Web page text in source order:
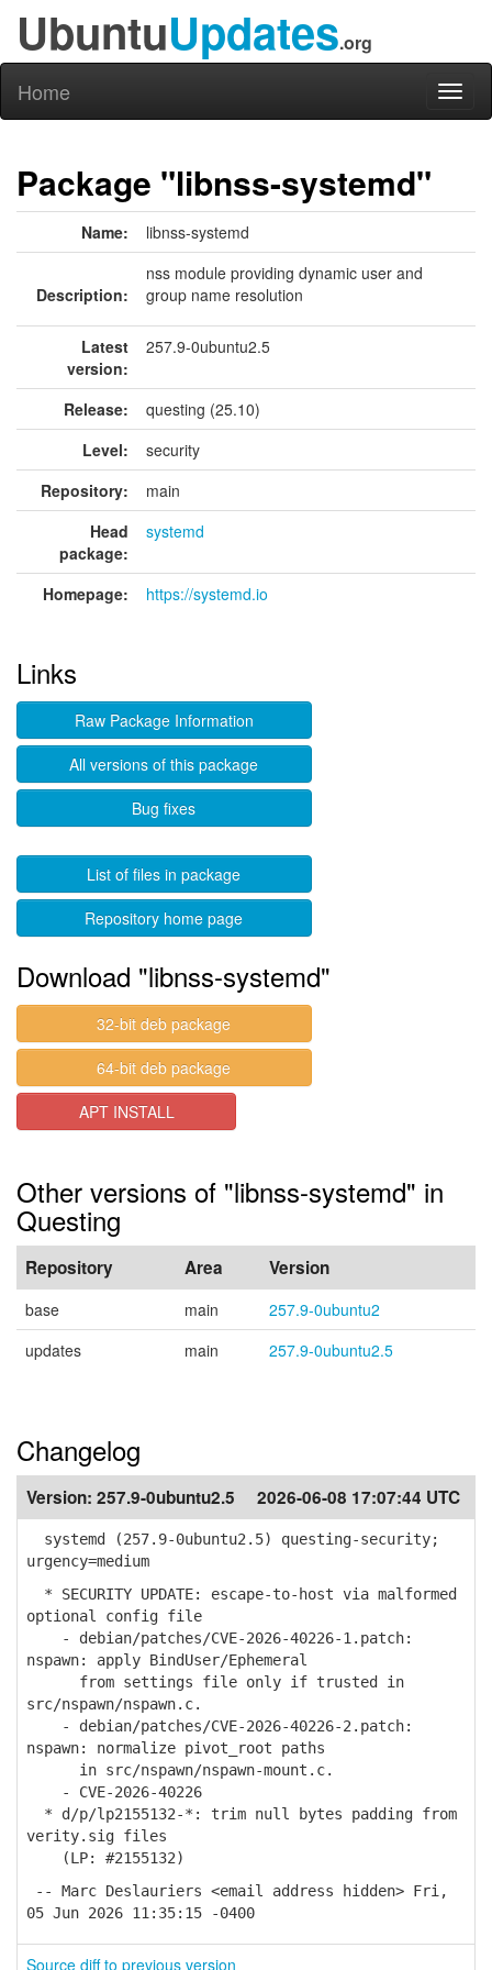
UbuntuUpdates.org
Home
Package "libnss-systemd"
Name: libnss-systemd
Description:
nss module providing dynamic user and
group name resolution
Latest
version:
257.9-0ubuntu2.5
Release:
questing (25.10)
Level:
security
Repository:
main
Head
package:
systemd
Homepage: https://systemd.io
Links
Raw Package Information
All versions of this package
Bug fixes
List of files in package
Repository home page
Download "libnss-systemd"
32-bit deb package
64-bit deb package
APT INSTALL
Other versions of "libnss-systemd" in
Questing
Repository Area Version
base main
257.9-0ubuntu2
updates
main 257.9-0ubuntu2.5
Changelog
Version: 257.9-0ubuntu2.5 2026-06-08 17:07:44 UTC
systemd (257.9-0ubuntu2.5) questing-security;
urgency=medium
* SECURITY UPDATE: escape-to-host via malformed
optional config file
- debian/patches/CVE-2026-40226-1.patch:
nspawn: apply BindUser/Ephemeral
from settings file only if trusted in
src/nspawn/nspawn.c.
- debian/patches/CVE-2026-40226-2.patch:
nspawn: normalize pivot_root paths
in src/nspawn/nspawn-mount.c.
- CVE-2026-40226
* d/p/lp2155132-*: trim null bytes padding from
verity.sig files
(LP: #2155132)
-- Marc Deslauriers <email address hidden> Fri,
05 Jun 2026 11:35:15 -0400
Source diff to previous version